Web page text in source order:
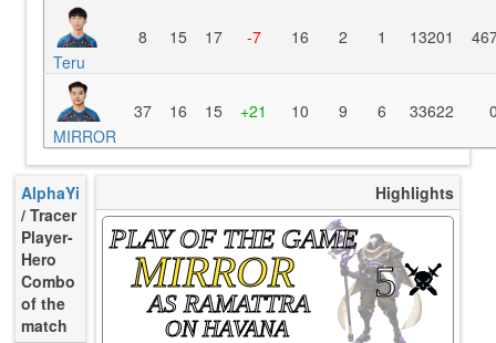
Teru
8 15 17 -7 16 2 1 13201
MIRROR
37 16 15 +21 10 9 6 33622
AlphaYi
/ Tracer
Player-
Hero
Combo
of the
match
Highlights
PLAY OF THE GAME
MIRROR
AS RAMATTRA
ON HAVANA
5